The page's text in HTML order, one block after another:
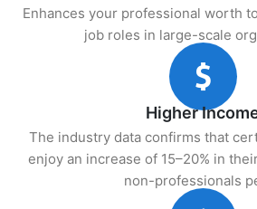
Enhances your professional worth
job roles in large-scale
Higher
The industry data confirms that
enjoy an increase of 15–20% in
non-professionals